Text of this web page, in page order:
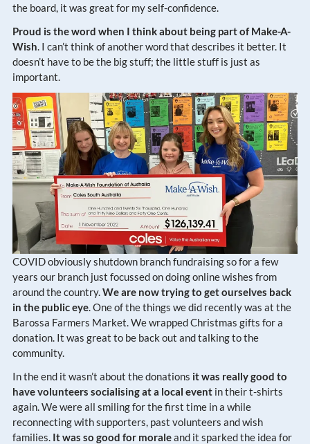
the board, it was great for my self-confidence.
Proud is the word when I think about being part of Make-A-
Wish. I can’t think of another word that describes it better. It
doesn’t have to be the big stuff; the little stuff is just as
important.
COVID obviously shutdown branch fundraising so for a few
years our branch just focussed on doing online wishes from
around the country.We are now trying to get ourselves back
in the public eye. One of the things we did recently was at the
Barossa Farmers Market. We wrapped Christmas gifts for a
donation. It was great to be back out and talking to the
community.
In the end it wasn’t about the donations it was really good to
have volunteers socialising at a local event in their t-shirts
again. We were all smiling for the first time in a while
reconnecting with supporters, past volunteers and wish
families. It was so good for moraleand it sparked the idea for